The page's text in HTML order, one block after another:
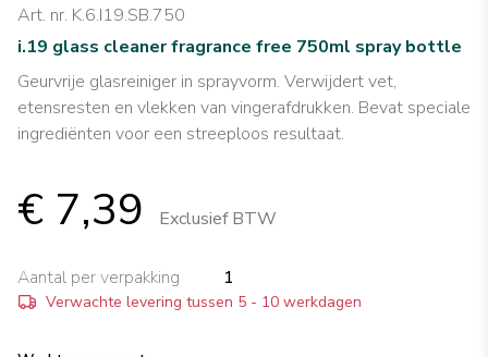
Art. nr. K.6.I19.SB.750
i.19 glass cleaner fragrance free 750ml spray bottle
Geurvrije glasreiniger in sprayvorm. Verwijdert vet,
etensresten en vlekken van vingerafdrukken. Bevat speciale
ingrediënten voor een streeploos resultaat.
€ 7,39 Exclusief BTW
Aantal per verpakking 1
Verwachte levering tussen 5 - 10 werkdagen